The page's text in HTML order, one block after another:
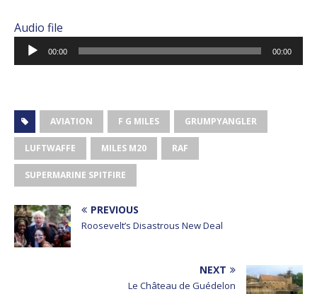
Audio file
Audio
Player
00:00 00:00
AVIATION F G MILES GRUMPYANGLER
LUFTWAFFE MILES M20 RAF
SUPERMARINE SPITFIRE
PREVIOUS
Roosevelt’s Disastrous New Deal
NEXT
Le Château de Guédelon